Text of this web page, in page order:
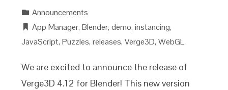
Announcements
App Manager,Blender,demo,instancing,
JavaScript,Puzzles,releases,Verge3D,WebGL
We are excited to announce the release of
Verge3D 4.12 for Blender! This new version